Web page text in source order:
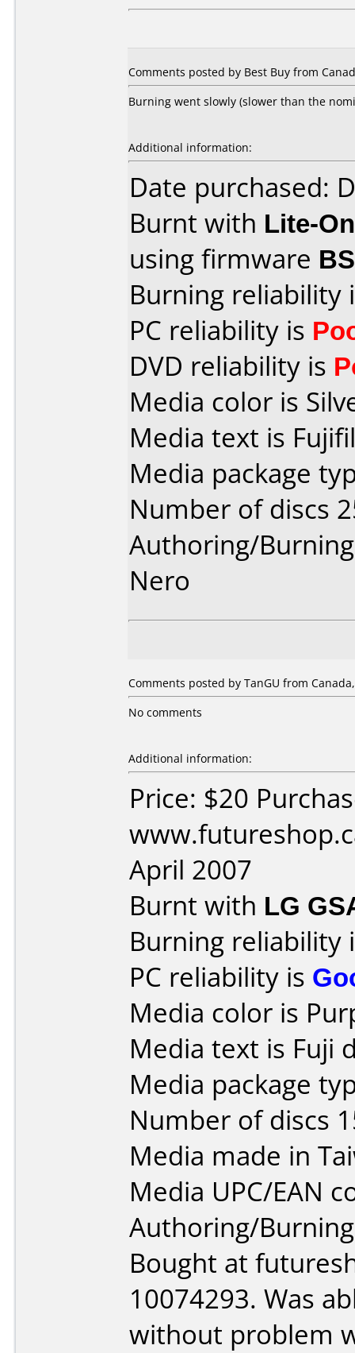
Comments posted by Best Buy from
Burning went slowly (slower than the
Additional information:
Date purchased:
Burnt with Lite-
using firmware
Burning reliability
PC reliability is
DVD reliability is
Media color is
Media text is
Media package
Number of discs
Authoring/
Nero
Comments posted by TanGU from
No comments
Additional information:
Price: $20
April 2007
Burnt with LG
Burning reliability
PC reliability is
Media color is
Media text is Fuji
Media package
Number of discs
Media made in
Media UPC/EAN
Authoring/
Bought at
10074293. Was
without problem